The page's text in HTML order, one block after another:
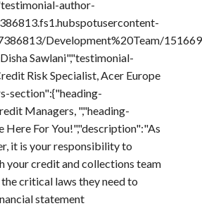
author-
Development%20Team/
Sawlani","testimonial-
Risk Specialist, Acer Europe
section":{"heading-
Managers, ","heading-
Here For You!","description":"As
it is your responsibility to
your credit and collections team
critical laws they need to
statement